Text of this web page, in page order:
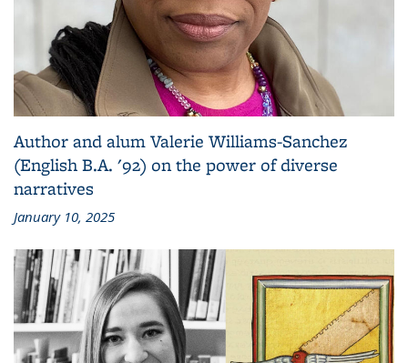
Author and alum Valerie Williams-Sanchez
(English B.A. '92) on the power of diverse
narratives
January 10, 2025